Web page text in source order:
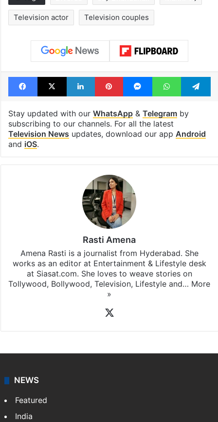
Television actor Television couples
Facebook
X LinkedInPinterestMessengerWhatsApp
Stay updated with our WhatsApp& Telegramby
subscribing to our channels. For all the latest
Television News updates, download our app Android
and iOS.
Rasti Amena
Amena Rasti is a journalist from Hyderabad. She
works as an editor at Entertainment & Lifestyle desk
at Siasat.com. She loves to weave stories on
Tollywood, Bollywood, Television, Lifestyle and… More
»
NEWS
Featured
India